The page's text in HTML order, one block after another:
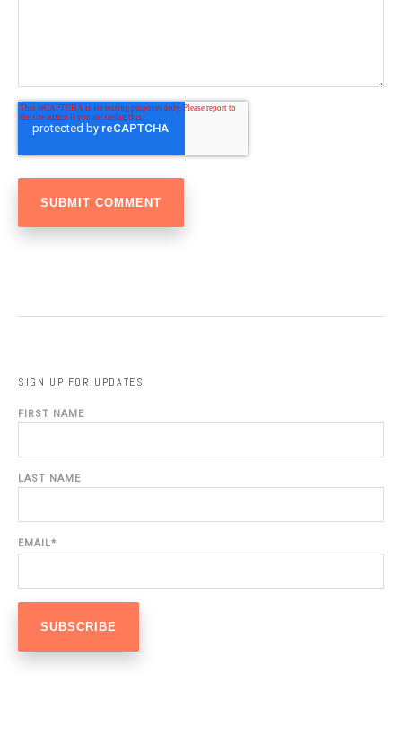
SIGN UP FOR UPDATES
FIRST NAME
LAST NAME
EMAIL*